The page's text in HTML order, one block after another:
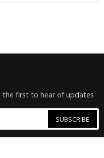
the first to hear of updates
SUBSCRIBE